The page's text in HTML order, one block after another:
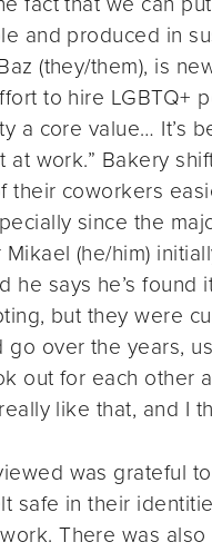
and produced in
(they/them), is
to hire LGBTQ+
a core value… It’s
at work.” Bakery
their coworkers
since the
Mikael (he/him)
he says he’s
but they were
go over the years,
out for each other
like that, and I
was grateful
safe in their
There was also